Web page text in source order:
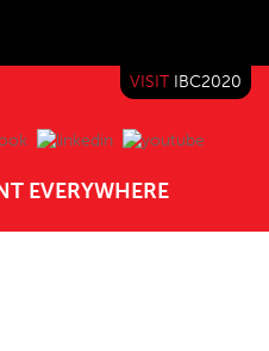
EVERYWHERE
VISIT IBC2020